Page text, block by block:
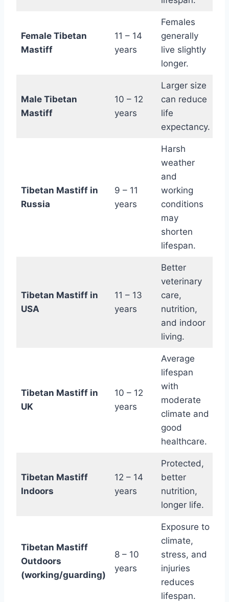
Female Tibetan
Mastiff
11 – 14
years
Females
generally
live slightly
longer.
Male Tibetan
Mastiff
10 – 12
years
Larger size
can reduce
life
expectancy.
Tibetan Mastiff in
Russia
9 – 11
years
Harsh
weather
and
working
conditions
may
shorten
lifespan.
Tibetan Mastiff in
USA
11 – 13
years
Better
veterinary
care,
nutrition,
and indoor
living.
Tibetan Mastiff in
UK
10 – 12
years
Average
lifespan
with
moderate
climate and
good
healthcare.
Tibetan Mastiff
Indoors
12 – 14
years
Protected,
better
nutrition,
longer life.
Tibetan Mastiff
Outdoors
(working/guarding)
8 – 10
years
Exposure to
climate,
stress, and
injuries
reduces
lifespan.